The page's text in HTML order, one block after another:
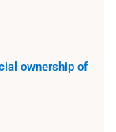
ownership of